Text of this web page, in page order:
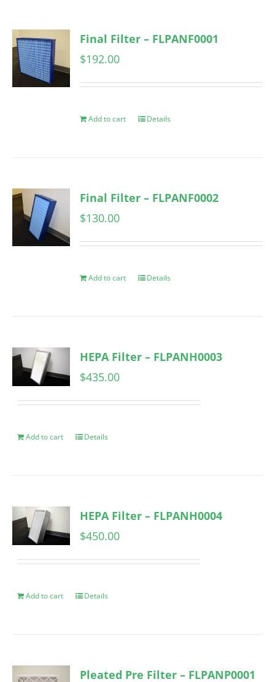
Final Filter – FLPANF0001
$192.00
Add to cart Details
Final Filter – FLPANF0002
$130.00
Add to cart Details
HEPA Filter – FLPANH0003
$435.00
Add to cart Details
HEPA Filter – FLPANH0004
$450.00
Add to cart Details
Pleated Pre Filter – FLPANP0001